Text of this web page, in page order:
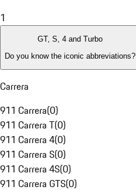
1
GT, S, 4 and Turbo
Do you know the iconic abbreviations?
Carrera
911 Carrera(0)
911 Carrera T(0)
911 Carrera 4(0)
911 Carrera S(0)
911 Carrera 4S(0)
911 Carrera GTS(0)